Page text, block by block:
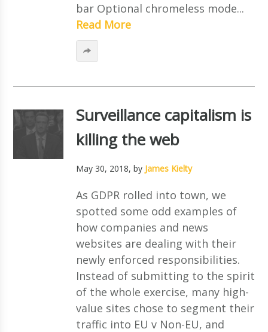
bar Optional chromeless mode...
Read More
Surveillance capitalism is
killing the web
May 30, 2018, by James Kielty
As GDPR rolled into town, we
spotted some odd examples of
how companies and news
websites are dealing with their
newly enforced responsibilities.
Instead of submitting to the spirit
of the whole exercise, many high-
value sites chose to segment their
traffic into EU v Non-EU, and